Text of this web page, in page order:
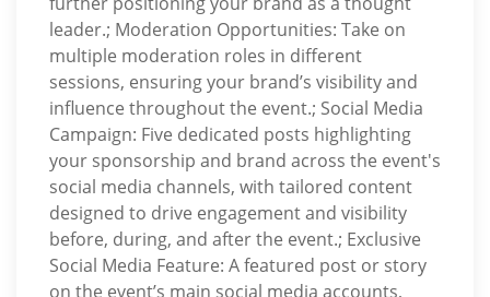
leader.; Moderation Opportunities: Take on
multiple moderation roles in different
sessions, ensuring your brand’s visibility and
influence throughout the event.; Social Media
Campaign: Five dedicated posts highlighting
your sponsorship and brand across the event's
social media channels, with tailored content
designed to drive engagement and visibility
before, during, and after the event.; Exclusive
Social Media Feature: A featured post or story
on the event’s main social media accounts,